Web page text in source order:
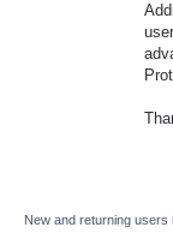
New and returning users